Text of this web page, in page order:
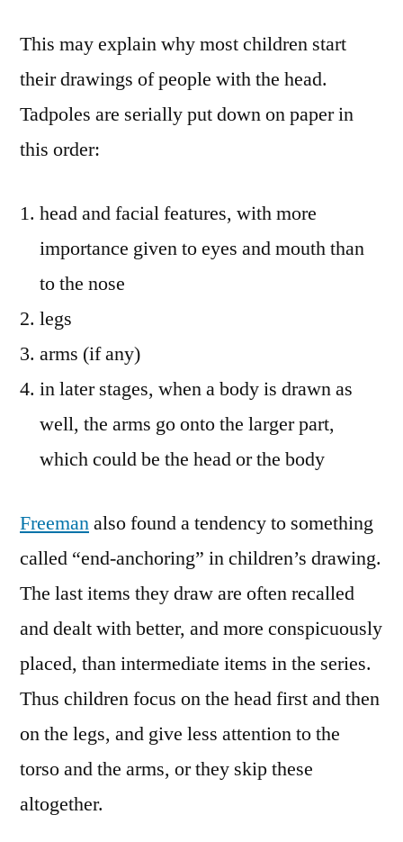
This may explain why most children start
their drawings of people with the head.
Tadpoles are serially put down on paper in
this order:
head and facial features, with more
importance given to eyes and mouth than
to the nose
legs
arms (if any)
in later stages, when a body is drawn as
well, the arms go onto the larger part,
which could be the head or the body
Freemanalso found a tendency to something
called “end-anchoring” in children’s drawing.
The last items they draw are often recalled
and dealt with better, and more conspicuously
placed, than intermediate items in the series.
Thus children focus on the head first and then
on the legs, and give less attention to the
torso and the arms, or they skip these
altogether.